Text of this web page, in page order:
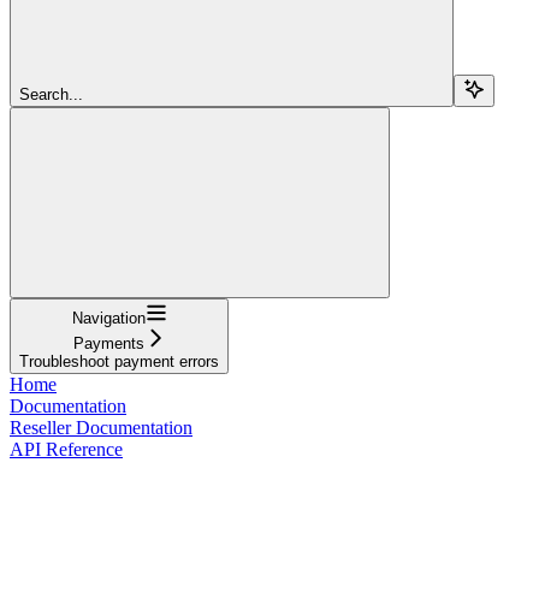
Search...
Navigation
Payments
Troubleshoot payment errors
Home
Documentation
Reseller Documentation
API Reference